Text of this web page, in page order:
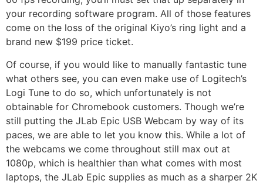
your recording software program. All of those features
come on the loss of the original Kiyo’s ring light and a
brand new $199 price ticket.
Of course, if you would like to manually fantastic tune
what others see, you can even make use of Logitech’s
Logi Tune to do so, which unfortunately is not
obtainable for Chromebook customers. Though we’re
still putting the JLab Epic USB Webcam by way of its
paces, we are able to let you know this. While a lot of
the webcams we come throughout still max out at
1080p, which is healthier than what comes with most
laptops, the JLab Epic supplies as much as a sharper 2K